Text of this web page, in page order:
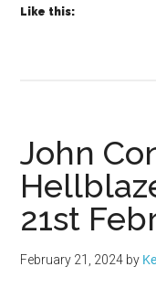
Like this:
John
21st
February 21, 2024 by